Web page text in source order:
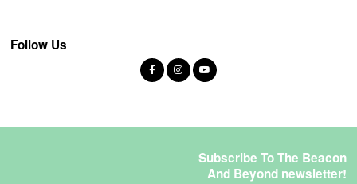
Follow Us
Subscribe To The Beacon
And Beyond newsletter!